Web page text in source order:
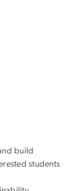
build
students